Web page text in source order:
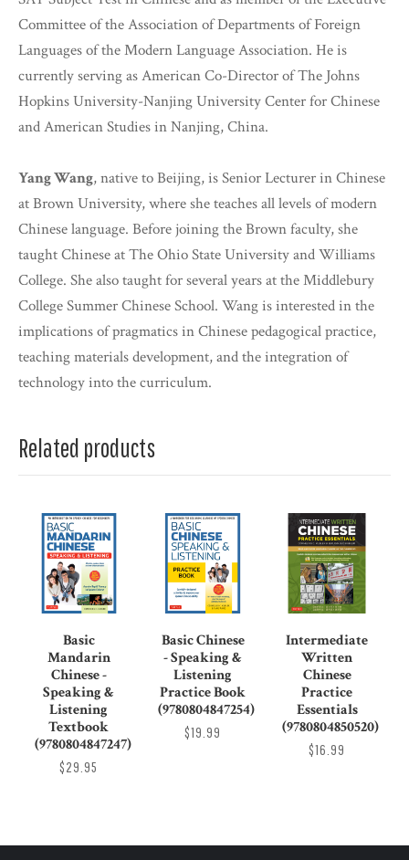
Committee of the Association of Departments of Foreign
Languages of the Modern Language Association. He is
currently serving as American Co-Director of The Johns
Hopkins University-Nanjing University Center for Chinese
and American Studies in Nanjing, China.
Yang Wang, native to Beijing, is Senior Lecturer in Chinese
at Brown University, where she teaches all levels of modern
Chinese language. Before joining the Brown faculty, she
taught Chinese at The Ohio State University and Williams
College. She also taught for several years at the Middlebury
College Summer Chinese School. Wang is interested in the
implications of pragmatics in Chinese pedagogical practice,
teaching materials development, and the integration of
technology into the curriculum.
Related products
Basic
Mandarin
Chinese -
Speaking &
Listening
Textbook
(9780804847247)
$29.95
Basic Chinese
- Speaking &
Listening
Practice Book
(9780804847254)
$19.99
Intermediate
Written
Chinese
Practice
Essentials
(9780804850520)
$16.99